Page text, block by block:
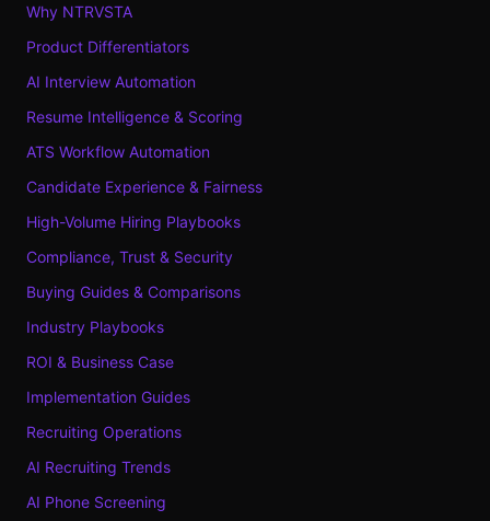
Why NTRVSTA
Product Differentiators
AI Interview Automation
Resume Intelligence & Scoring
ATS Workflow Automation
Candidate Experience & Fairness
High-Volume Hiring Playbooks
Compliance, Trust & Security
Buying Guides & Comparisons
Industry Playbooks
ROI & Business Case
Implementation Guides
Recruiting Operations
AI Recruiting Trends
AI Phone Screening